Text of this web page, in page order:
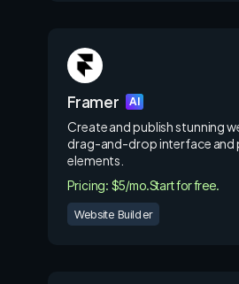
Framer AI
Create and publish stunning
drag-and-drop interface and
elements.
Pricing: $5/mo.Start for free.
Website Builder